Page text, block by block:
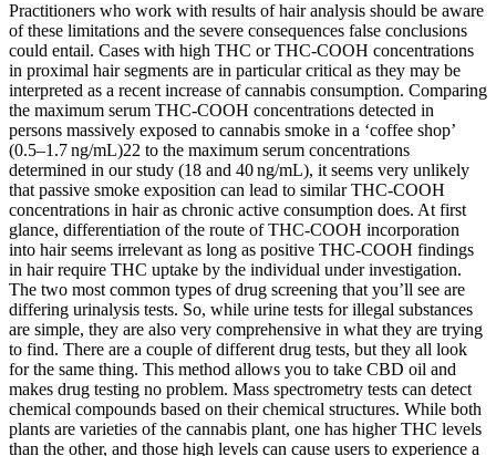
Practitioners who work with results of hair analysis should be aware
of these limitations and the severe consequences false conclusions
could entail. Cases with high THC or THC-COOH concentrations
in proximal hair segments are in particular critical as they may be
interpreted as a recent increase of cannabis consumption. Comparing
the maximum serum THC-COOH concentrations detected in
persons massively exposed to cannabis smoke in a ‘coffee shop’
(0.5–1.7 ng/mL)22 to the maximum serum concentrations
determined in our study (18 and 40 ng/mL), it seems very unlikely
that passive smoke exposition can lead to similar THC-COOH
concentrations in hair as chronic active consumption does. At first
glance, differentiation of the route of THC-COOH incorporation
into hair seems irrelevant as long as positive THC-COOH findings
in hair require THC uptake by the individual under investigation.
The two most common types of drug screening that you’ll see are
differing urinalysis tests. So, while urine tests for illegal substances
are simple, they are also very comprehensive in what they are trying
to find. There are a couple of different drug tests, but they all look
for the same thing. This method allows you to take CBD oil and
makes drug testing no problem. Mass spectrometry tests can detect
chemical compounds based on their chemical structures. While both
plants are varieties of the cannabis plant, one has higher THC levels
than the other, and those high levels can cause users to experience a